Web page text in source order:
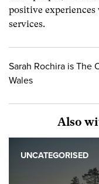
positive experiences
services.
Sarah Rochira is The
Wales
Also
UNCATEGORISED